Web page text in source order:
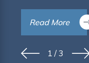
Read More
1 /3